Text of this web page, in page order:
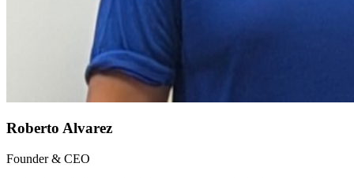
Roberto Alvarez
Founder & CEO